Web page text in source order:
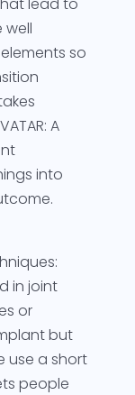
well
so
A
into
in joint
or
but
use a short
people